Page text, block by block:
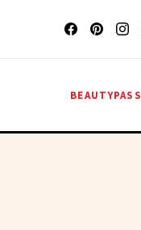
BEAUTYPASS